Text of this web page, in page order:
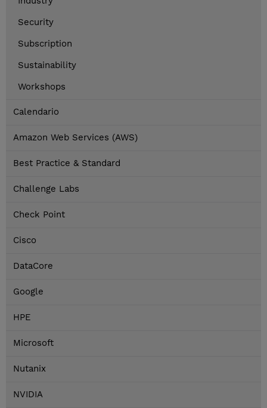
Security
Subscription
Sustainability
Workshops
Calendario
Amazon Web Services (AWS)
Best Practice & Standard
Challenge Labs
Check Point
Cisco
DataCore
Google
HPE
Microsoft
Nutanix
NVIDIA